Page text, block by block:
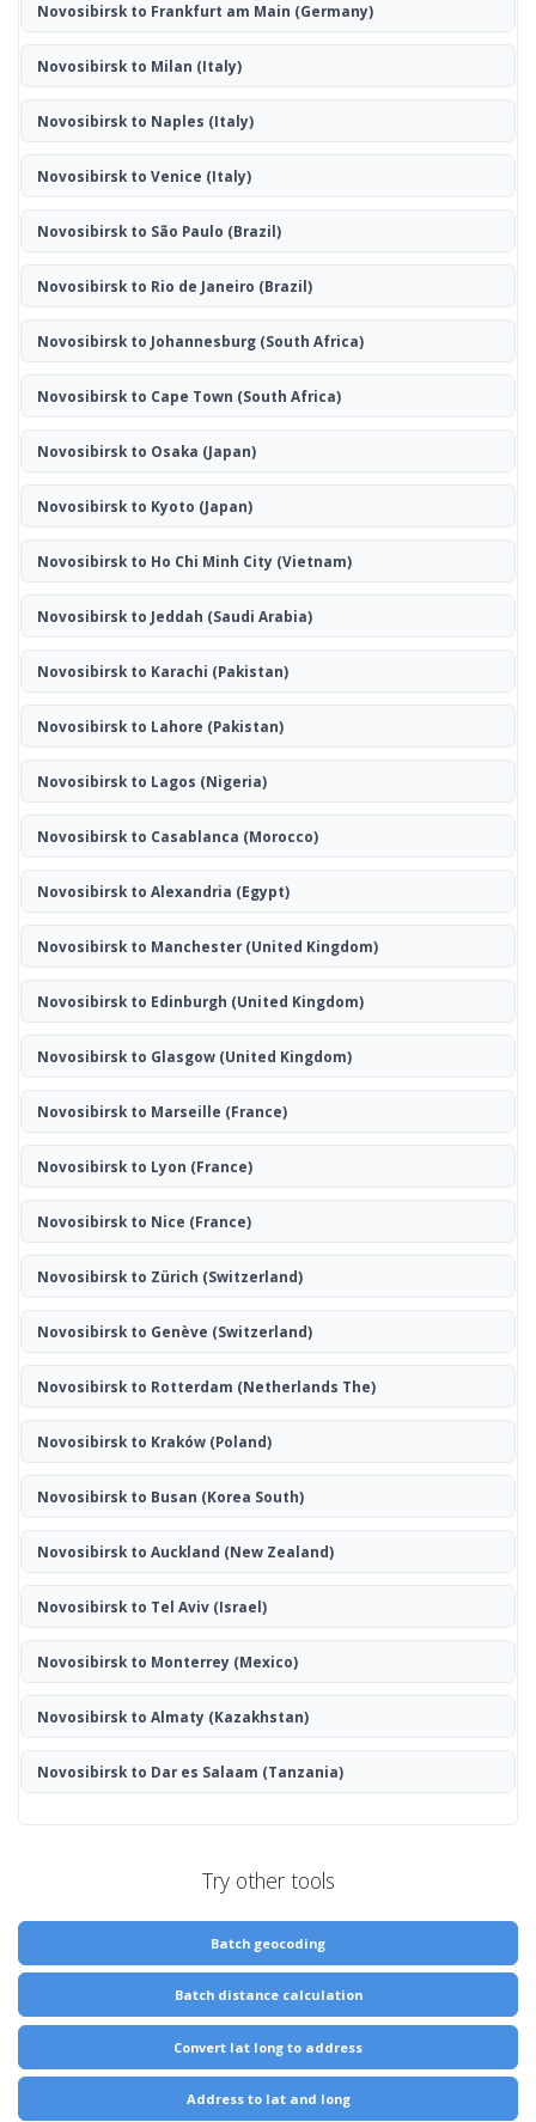
Novosibirsk to Frankfurt am Main (Germany)
Novosibirsk to Milan (Italy)
Novosibirsk to Naples (Italy)
Novosibirsk to Venice (Italy)
Novosibirsk to São Paulo (Brazil)
Novosibirsk to Rio de Janeiro (Brazil)
Novosibirsk to Johannesburg(South Africa)
Novosibirsk to Cape Town (South Africa)
Novosibirsk to Osaka (Japan)
Novosibirsk to Kyoto (Japan)
Novosibirsk to Ho Chi Minh City (Vietnam)
Novosibirsk to Jeddah (Saudi Arabia)
Novosibirsk to Karachi (Pakistan)
Novosibirsk to Lahore (Pakistan)
Novosibirsk to Lagos (Nigeria)
Novosibirsk to Casablanca (Morocco)
Novosibirsk to Alexandria (Egypt)
Novosibirsk to Manchester(United Kingdom)
Novosibirsk to Edinburgh (United Kingdom)
Novosibirsk to Glasgow(United Kingdom)
Novosibirsk to Marseille (France)
Novosibirsk to Lyon (France)
Novosibirsk to Nice (France)
Novosibirsk to Zürich (Switzerland)
Novosibirsk to Genève (Switzerland)
Novosibirsk to Rotterdam (Netherlands The)
Novosibirsk to Kraków(Poland)
Novosibirsk to Busan (Korea South)
Novosibirsk to Auckland (New Zealand)
Novosibirsk to Tel Aviv(Israel)
Novosibirsk to Monterrey (Mexico)
Novosibirsk to Almaty (Kazakhstan)
Novosibirsk to Dar es Salaam (Tanzania)
Try other tools
Batch geocoding
Batch distance calculation
Convert lat long to address
Address to lat and long